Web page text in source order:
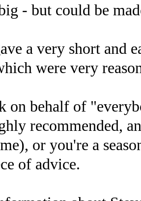
- but could be
a very short and
were very
on behalf of
recommended,
or you're a
of advice.